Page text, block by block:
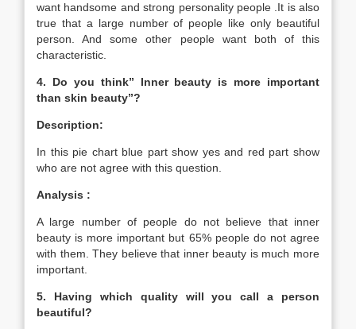
want handsome and strong personality people .It is also
true that a large number of people like only beautiful
person. And some other people want both of this
characteristic.
4. Do you think” Inner beauty is more important
than skin beauty”?
Description:
In this pie chart blue part show yes and red part show
who are not agree with this question.
Analysis :
A large number of people do not believe that inner
beauty is more important but 65% people do not agree
with them. They believe that inner beauty is much more
important.
5. Having which quality will you call a person
beautiful?